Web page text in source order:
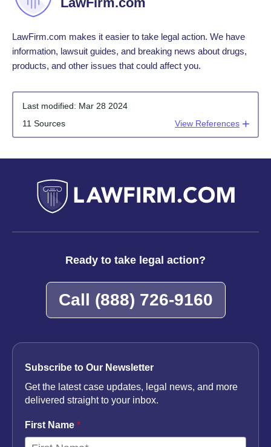
LawFirm.com makes it easier to take legal action. We have
information, lawsuit guides, and breaking news about drugs,
products, and other issues that could affect you.
Last modified: Mar 28 2024
11 Sources
View References
Ready to take legal action?
Call (888) 726-9160
Subscribe to Our Newsletter
Get the latest case updates, legal news, and more
delivered straight to your inbox.
First Name *